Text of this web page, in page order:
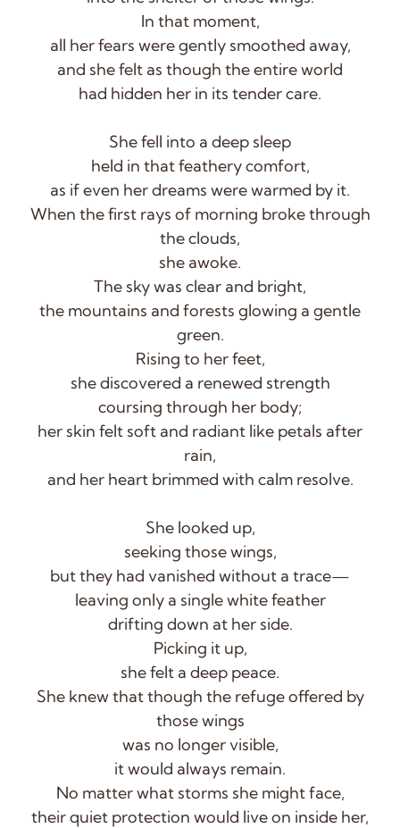
In that moment,
all her fears were gently smoothed away,
and she felt as though the entire world
had hidden her in its tender care.
She fell into a deep sleep
held in that feathery comfort,
as if even her dreams were warmed by it.
When the first rays of morning broke through
the clouds,
she awoke.
The sky was clear and bright,
the mountains and forests glowing a gentle
green.
Rising to her feet,
she discovered a renewed strength
coursing through her body;
her skin felt soft and radiant like petals after
rain,
and her heart brimmed with calm resolve.
She looked up,
seeking those wings,
but they had vanished without a trace—
leaving only a single white feather
drifting down at her side.
Picking it up,
she felt a deep peace.
She knew that though the refuge offered by
those wings
was no longer visible,
it would always remain.
No matter what storms she might face,
their quiet protection would live on inside her,